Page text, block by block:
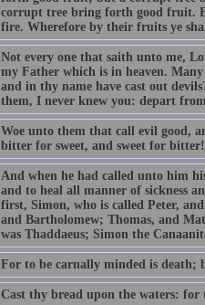
corrupt tree bring forth good fruit.
fire. Wherefore by their fruits ye
Not every one that saith unto me,
my Father which is in heaven.
and in thy name have cast out
them, I never knew you: depart
Woe unto them that call evil good,
bitter for sweet, and sweet for bitter!
And when he had called unto him
and to heal all manner of sickness
first, Simon, who is called Peter,
and Bartholomew; Thomas, and
was Thaddaeus; Simon the
For to be carnally minded is death;
Cast thy bread upon the waters: